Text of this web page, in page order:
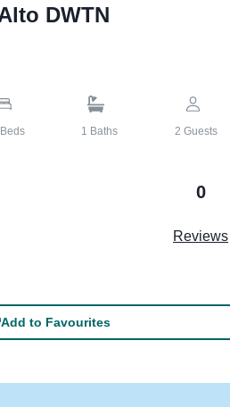
DWTN
Beds 1 Baths 2 Guests
0
Reviews
Add to Favourites